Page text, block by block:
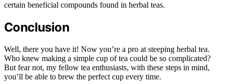
certain beneficial compounds found in herbal teas.
Conclusion
Well, there you have it! Now you’re a pro at steeping herbal tea.
Who knew making a simple cup of tea could be so complicated?
But fear not, my fellow tea enthusiasts, with these steps in mind,
you’ll be able to brew the perfect cup every time.